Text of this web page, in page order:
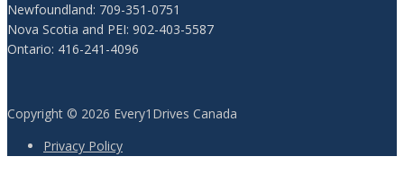
Newfoundland: 709-351-0751
Nova Scotia and PEI: 902-403-5587
Ontario: 416-241-4096
Copyright © 2026 Every1Drives Canada
Privacy Policy